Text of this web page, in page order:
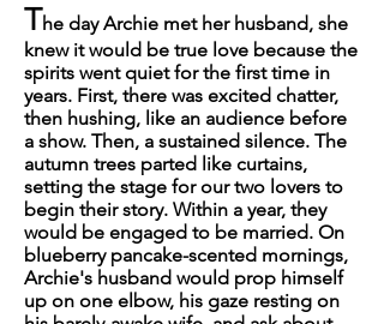
The day Archie met her husband, she
knew it would be true love because the
spirits went quiet for the first time in
years. First, there was excited chatter,
then hushing, like an audience before
a show. Then, a sustained silence. The
autumn trees parted like curtains,
setting the stage for our two lovers to
begin their story. Within a year, they
would be engaged to be married. On
blueberry pancake-scented mornings,
Archie's husband would prop himself
up on one elbow, his gaze resting on